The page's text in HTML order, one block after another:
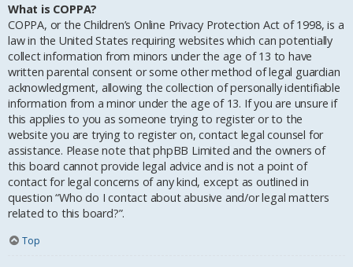
What is COPPA?
COPPA, or the Children’s Online Privacy Protection Act of 1998, is a
law in the United States requiring websites which can potentially
collect information from minors under the age of 13 to have
written parental consent or some other method of legal guardian
acknowledgment, allowing the collection of personally identifiable
information from a minor under the age of 13. If you are unsure if
this applies to you as someone trying to register or to the
website you are trying to register on, contact legal counsel for
assistance. Please note that phpBB Limited and the owners of
this board cannot provide legal advice and is not a point of
contact for legal concerns of any kind, except as outlined in
question “Who do I contact about abusive and/or legal matters
related to this board?”.
Top